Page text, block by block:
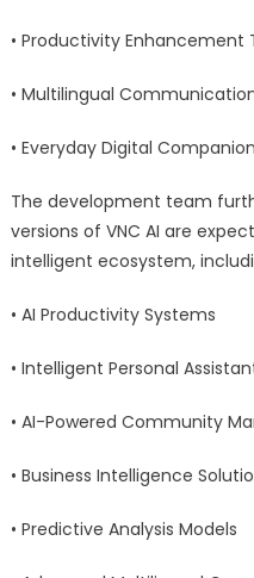
• Productivity Enhancement
• Multilingual
• Everyday Digital
The development team
versions of VNC AI are
intelligent ecosystem,
• AI Productivity Systems
• Intelligent Personal
• AI-Powered Community
• Business Intelligence
• Predictive Analysis Models